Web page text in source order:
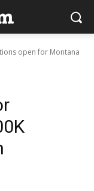
open for Montana